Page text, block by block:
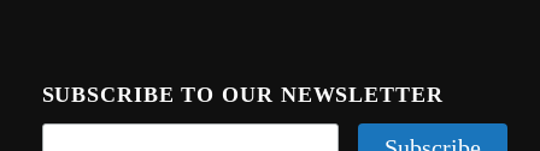
SUBSCRIBE TO OUR NEWSLETTER